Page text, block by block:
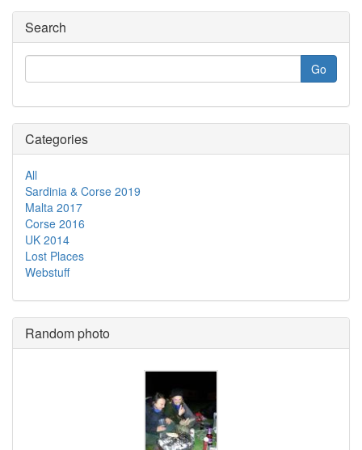
Search
Categories
All
Sardinia & Corse 2019
Malta 2017
Corse 2016
UK 2014
Lost Places
Webstuff
Random photo